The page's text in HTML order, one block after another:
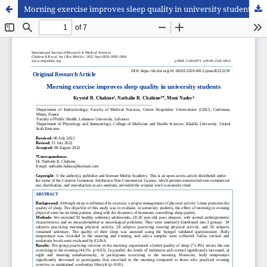
Morning exercise improves sleep quality in university students